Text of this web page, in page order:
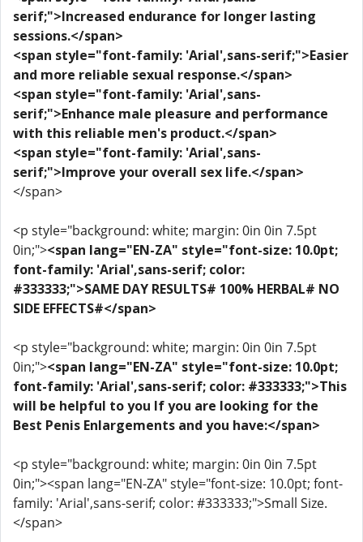
serif;">Increased endurance for longer lasting
sessions.</span>
<span style="font-family: 'Arial',sans-serif;">Easier
and more reliable sexual response.</span>
<span style="font-family: 'Arial',sans-
serif;">Enhance male pleasure and performance
with this reliable men's product.</span>
<span style="font-family: 'Arial',sans-
serif;">Improve your overall sex life.</span>
</span>
<p style="background: white; margin: 0in 0in 7.5pt
0in;"><span lang="EN-ZA" style="font-size: 10.0pt;
font-family: 'Arial',sans-serif; color:
#333333;">SAME DAY RESULTS# 100% HERBAL# NO
SIDE EFFECTS#</span>
<p style="background: white; margin: 0in 0in 7.5pt
0in;"><span lang="EN-ZA" style="font-size: 10.0pt;
font-family: 'Arial',sans-serif; color: #333333;">This
will be helpful to you If you are looking for the
Best Penis Enlargements and you have:</span>
<p style="background: white; margin: 0in 0in 7.5pt
0in;"><span lang="EN-ZA" style="font-size: 10.0pt; font-
family: 'Arial',sans-serif; color: #333333;">Small Size.
</span>